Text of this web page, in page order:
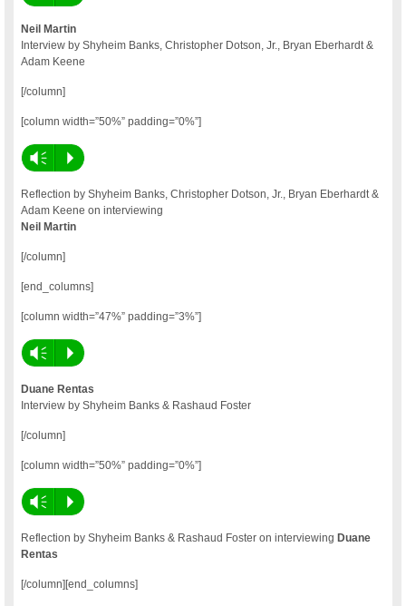
Neil Martin
Interview by Shyheim Banks, Christopher Dotson, Jr., Bryan Eberhardt &
Adam Keene
[/column]
[column width=”50%” padding=”0%”]
Vm P
Reflection by Shyheim Banks, Christopher Dotson, Jr., Bryan Eberhardt &
Adam Keene on interviewing
Neil Martin
[/column]
[end_columns]
[column width=”47%” padding=”3%”]
Vm P
Duane Rentas
Interview by Shyheim Banks & Rashaud Foster
[/column]
[column width=”50%” padding=”0%”]
Vm P
Reflection by Shyheim Banks & Rashaud Foster on interviewingDuane
Rentas
[/column][end_columns]